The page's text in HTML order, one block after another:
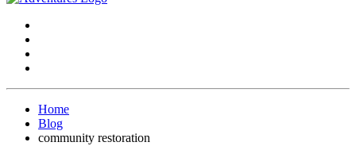
Home
Blog
community restoration